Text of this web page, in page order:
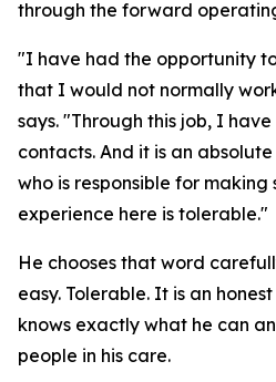
through the forward
"I have had the opportunity
that I would not normally
says. "Through this job, I
contacts. And it is an
who is responsible for
experience here is tolerable."
He chooses that word
easy. Tolerable. It is an
knows exactly what he can
people in his care.